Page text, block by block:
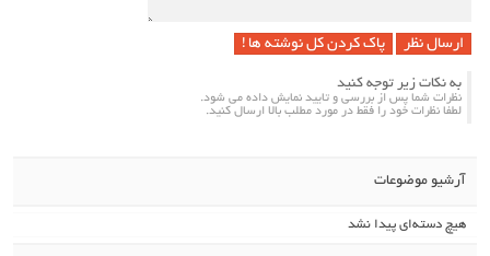
پاک کردن کل نوشته ها !
به نکات زیر توجه کنید
نظرات شما پس از بررسی و تایید نمایش داده می شود.
لطفا نظرات خود را فقط در مورد مطلب بالا ارسال کنید.
آرشیو موضوعات
هیچ دسته‌ای پیدا نشد